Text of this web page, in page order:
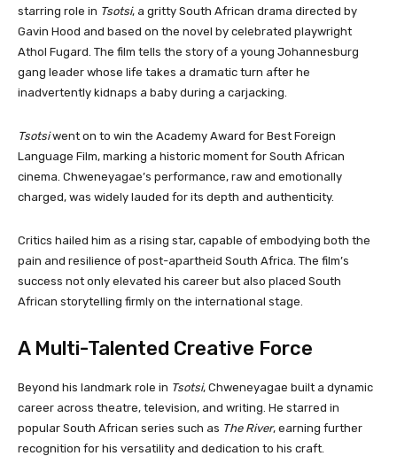
starring role in Tsotsi, a gritty South African drama directed by
Gavin Hood and based on the novel by celebrated playwright
Athol Fugard. The film tells the story of a young Johannesburg
gang leader whose life takes a dramatic turn after he
inadvertently kidnaps a baby during a carjacking.
Tsotsiwent on to win the Academy Award for Best Foreign
Language Film, marking a historic moment for South African
cinema. Chweneyagae’s performance, raw and emotionally
charged, was widely lauded for its depth and authenticity.
Critics hailed him as a rising star, capable of embodying both the
pain and resilience of post-apartheid South Africa. The film’s
success not only elevated his career but also placed South
African storytelling firmly on the international stage.
A Multi-Talented Creative Force
Beyond his landmark role in Tsotsi, Chweneyagae built a dynamic
career across theatre, television, and writing. He starred in
popular South African series such as The River, earning further
recognition for his versatility and dedication to his craft.